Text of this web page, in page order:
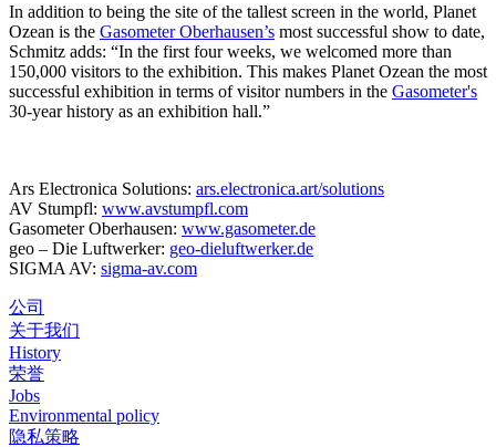
In addition to being the site of the tallest screen in the world, Planet
Ozean is the Gasometer Oberhausen’s most successful show to date,
Schmitz adds: “In the first four weeks, we welcomed more than
150,000 visitors to the exhibition. This makes Planet Ozean the most
successful exhibition in terms of visitor numbers in the Gasometer's
30-year history as an exhibition hall.”
Ars Electronica Solutions: ars.electronica.art/solutions
AV Stumpfl: www.avstumpfl.com
Gasometer Oberhausen: www.gasometer.de
geo – Die Luftwerker: geo-dieluftwerker.de
SIGMA AV: sigma-av.com
公司
关于我们
History
荣誉
Jobs
Environmental policy
隐私策略